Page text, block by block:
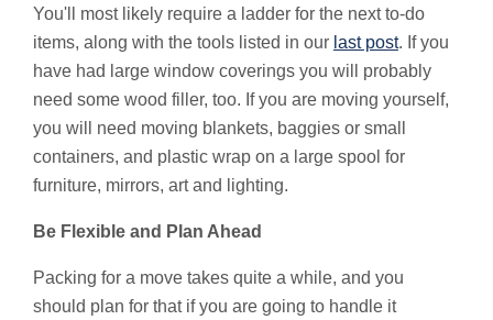
You'll most likely require a ladder for the next to-do
items, along with the tools listed in our last post. If you
have had large window coverings you will probably
need some wood filler, too. If you are moving yourself,
you will need moving blankets, baggies or small
containers, and plastic wrap on a large spool for
furniture, mirrors, art and lighting.
Be Flexible and Plan Ahead
Packing for a move takes quite a while, and you
should plan for that if you are going to handle it